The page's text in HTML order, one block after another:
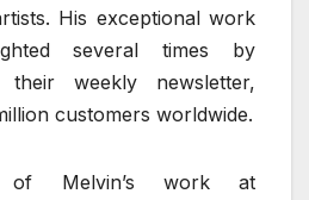
His exceptional work
several times by
their weekly newsletter,
customers worldwide.
of Melvin’s work at